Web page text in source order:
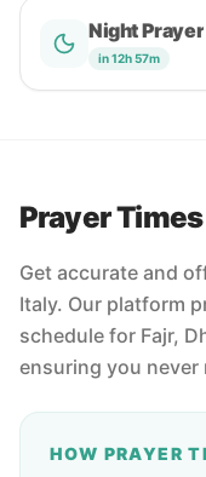
Night Prayer
in 12h 57m
Prayer
Get accurate and
Italy. Our platform
schedule for Fajr,
ensuring you never
HOW PRAYER